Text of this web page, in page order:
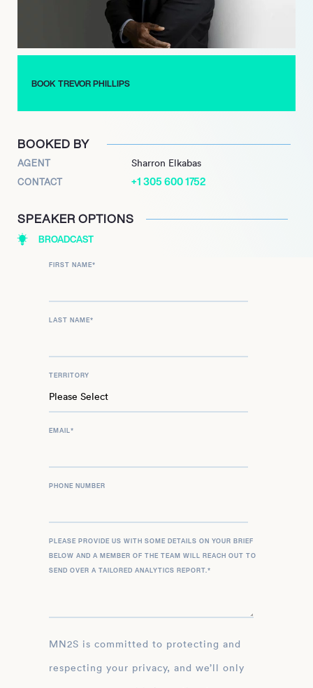
and human rights protections.
For his extensive and impactful contributions to equality and
human rights, Sir Trevor Phillips was awarded a knighthood in
discourse through his media presence and active leadership
BOOK TREVOR PHILLIPS
BOOKED BY
AGENT Sharron Elkabas
CONTACT +1 305 600 1752
SPEAKER OPTIONS
BROADCAST
FIRST NAME*
LAST NAME*
TERRITORY
EMAIL*
PHONE NUMBER
PLEASE PROVIDE US WITH SOME DETAILS ON YOUR BRIEF
BELOW AND A MEMBER OF THE TEAM WILL REACH OUT TO
SEND OVER A TAILORED ANALYTICS REPORT.*
MN2S is committed to protecting and
respecting your privacy, and we’ll only